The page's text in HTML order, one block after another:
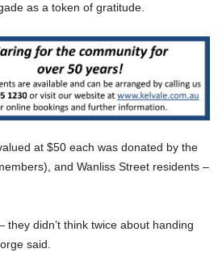
as a token of gratitude.
at $50 each was donated by the
and Wanliss Street residents –
they didn’t think twice about handing
said.